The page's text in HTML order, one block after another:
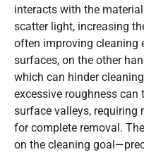
interacts with the
scatter light, increasing
often improving cleaning
surfaces, on the other
which can hinder
excessive roughness
surface valleys, requiring
for complete removal.
on the cleaning